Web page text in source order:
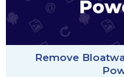
Remove